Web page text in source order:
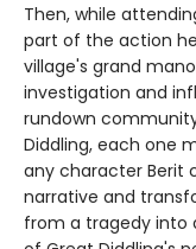
Then, while
part of the action
village's grand
investigation and
rundown
Diddling, each one
any character Berit
narrative and
from a tragedy into